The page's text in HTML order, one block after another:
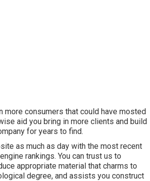
more consumers that could have mosted
aid you bring in more clients and build
for years to find.
as much as day with the most recent
rankings. You can trust us to
appropriate material that charms to
degree, and assists you construct